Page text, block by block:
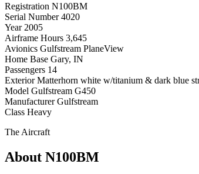
Registration N100BM
Serial Number 4020
Year 2005
Airframe Hours 3,645
Avionics Gulfstream PlaneView
Home Base Gary, IN
Passengers 14
Exterior Matterhorn white w/titanium & dark blue
Model Gulfstream G450
Manufacturer Gulfstream
Class Heavy
The Aircraft
About N100BM